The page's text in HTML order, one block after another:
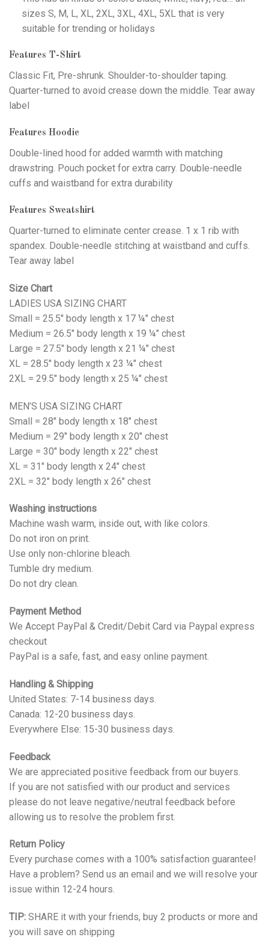
sizes S, M, L, XL, 2XL, 3XL, 4XL, 5XL that is very
suitable for trending or holidays
Features T-Shirt
Classic Fit, Pre-shrunk. Shoulder-to-shoulder taping.
Quarter-turned to avoid crease down the middle. Tear away
label
Features Hoodie
Double-lined hood for added warmth with matching
drawstring. Pouch pocket for extra carry. Double-needle
cuffs and waistband for extra durability
Features Sweatshirt
Quarter-turned to eliminate center crease. 1 x 1 rib with
spandex. Double-needle stitching at waistband and cuffs.
Tear away label
Size Chart
LADIES USA SIZING CHART
Small = 25.5" body length x 17 ¼" chest
Medium = 26.5" body length x 19 ¼" chest
Large = 27.5" body length x 21 ¼" chest
XL = 28.5" body length x 23 ¼" chest
2XL = 29.5" body length x 25 ¼" chest
MEN’S USA SIZING CHART
Small = 28" body length x 18" chest
Medium = 29" body length x 20" chest
Large = 30" body length x 22" chest
XL = 31" body length x 24" chest
2XL = 32" body length x 26" chest
Washing instructions
Machine wash warm, inside out, with like colors.
Do not iron on print.
Use only non-chlorine bleach.
Tumble dry medium.
Do not dry clean.
Payment Method
We Accept PayPal & Credit/Debit Card via Paypal express
checkout
PayPal is a safe, fast, and easy online payment.
Handling & Shipping
United States: 7-14 business days.
Canada: 12-20 business days.
Everywhere Else: 15-30 business days.
Feedback
We are appreciated positive feedback from our buyers.
If you are not satisfied with our product and services
please do not leave negative/neutral feedback before
allowing us to resolve the problem first.
Return Policy
Every purchase comes with a 100% satisfaction guarantee!
Have a problem? Send us an email and we will resolve your
issue within 12-24 hours.
TIP: SHARE it with your friends, buy 2 products or more and
you will save on shipping